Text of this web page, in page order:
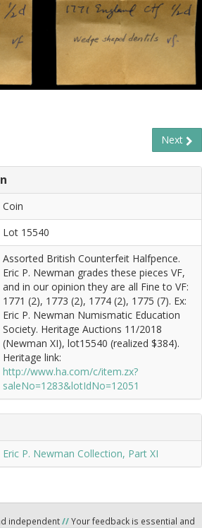
Next
Coin
Lot 15540
Assorted British Counterfeit Halfpence.
Eric P. Newman grades these pieces VF,
and in our opinion they are all Fine to VF:
1771 (2), 1773 (2), 1774 (2), 1775 (7). Ex:
Eric P. Newman Numismatic Education
Society. Heritage Auctions 11/2018
(Newman XI), lot15540 (realized $384).
Heritage link:
http://www.ha.com/c/item.zx?
saleNo=1283&lotIdNo=12051
Eric P. Newman Collection, Part XI
independent//Your feedback is essential and